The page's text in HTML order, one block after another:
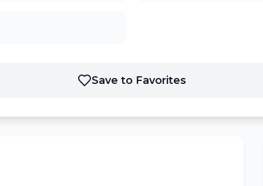
Save to Favorites